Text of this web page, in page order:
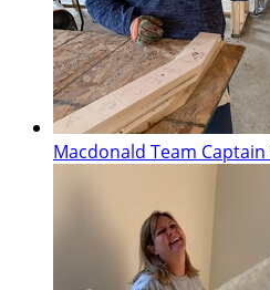
Macdonald Team Captain